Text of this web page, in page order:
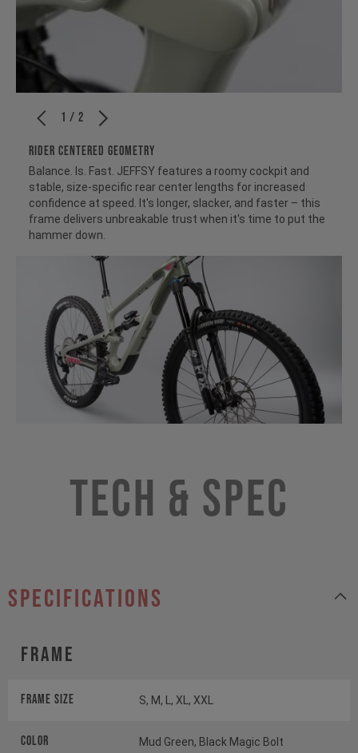
1 / 2
RIDER CENTERED GEOMETRY
Balance. Is. Fast. JEFFSY features a roomy cockpit and
stable, size-specific rear center lengths for increased
confidence at speed. It's longer, slacker, and faster – this
frame delivers unbreakable trust when it's time to put the
hammer down.
Tech & Spec
specifications
Frame
Frame Size S, M, L, XL, XXL
Color Mud Green, Black Magic Bolt